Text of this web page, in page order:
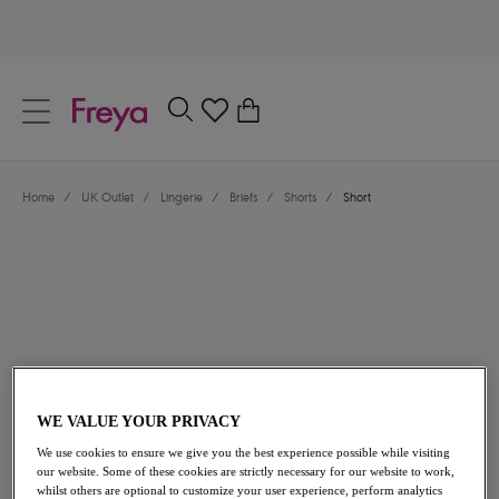
Location
Home / UK Outlet / Lingerie / Briefs / Shorts / Short
£8.50 was £17.00
50% off
Share
WE VALUE YOUR PRIVACY
We use cookies to ensure we give you the best experience possible while visiting
our website. Some of these cookies are strictly necessary for our website to work,
whilst others are optional to customize your user experience, perform analytics